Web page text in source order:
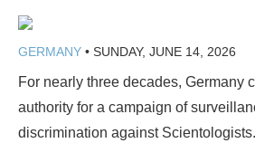
GERMANY • SUNDAY, JUNE 14, 2026
For nearly three decades, Germany
authority for a campaign of
discrimination against